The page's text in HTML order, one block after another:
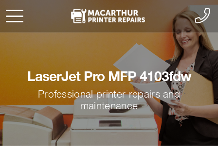
LaserJet Pro MFP 4103fdw
Professional printer repairs and
maintenance